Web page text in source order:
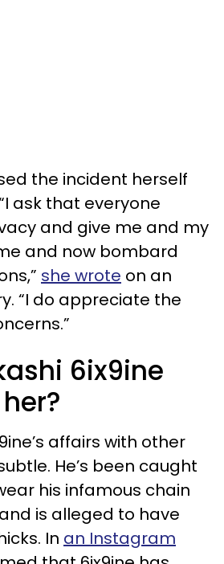
the incident herself
ask that everyone
and give me and my
and now bombard
she wrote on an
“I do appreciate the
6ix9ine
affairs with other
He’s been caught
his infamous chain
is alleged to have
In an Instagram